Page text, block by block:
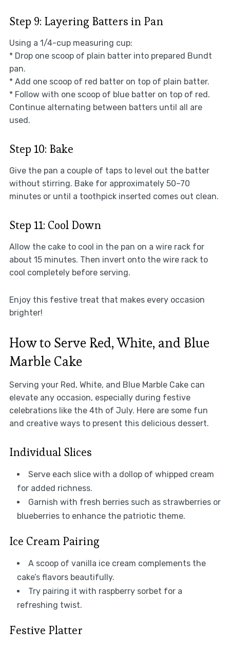
Step 9: Layering Batters in Pan
Using a 1/4-cup measuring cup:
* Drop one scoop of plain batter into prepared Bundt
pan.
* Add one scoop of red batter on top of plain batter.
* Follow with one scoop of blue batter on top of red.
Continue alternating between batters until all are
used.
Step 10: Bake
Give the pan a couple of taps to level out the batter
without stirring. Bake for approximately 50–70
minutes or until a toothpick inserted comes out clean.
Step 11: Cool Down
Allow the cake to cool in the pan on a wire rack for
about 15 minutes. Then invert onto the wire rack to
cool completely before serving.
Enjoy this festive treat that makes every occasion
brighter!
How to Serve Red, White, and Blue
Marble Cake
Serving your Red, White, and Blue Marble Cake can
elevate any occasion, especially during festive
celebrations like the 4th of July. Here are some fun
and creative ways to present this delicious dessert.
Individual Slices
Serve each slice with a dollop of whipped cream
for added richness.
Garnish with fresh berries such as strawberries or
blueberries to enhance the patriotic theme.
Ice Cream Pairing
A scoop of vanilla ice cream complements the
cake’s flavors beautifully.
Try pairing it with raspberry sorbet for a
refreshing twist.
Festive Platter